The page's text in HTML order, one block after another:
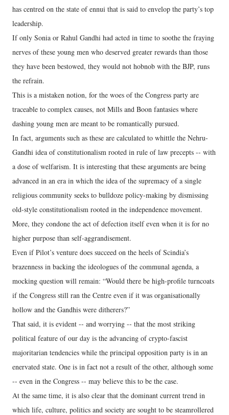
has centred on the state of ennui that is said to envelop the party’s top
leadership.
If only Sonia or Rahul Gandhi had acted in time to soothe the fraying
nerves of these young men who deserved greater rewards than those
they have been bestowed, they would not hobnob with the BJP, runs
the refrain.
This is a mistaken notion, for the woes of the Congress party are
traceable to complex causes, not Mills and Boon fantasies where
dashing young men are meant to be romantically pursued.
In fact, arguments such as these are calculated to whittle the Nehru-
Gandhi idea of constitutionalism rooted in rule of law precepts -- with
a dose of welfarism. It is interesting that these arguments are being
advanced in an era in which the idea of the supremacy of a single
religious community seeks to bulldoze policy-making by dismissing
old-style constitutionalism rooted in the independence movement.
More, they condone the act of defection itself even when it is for no
higher purpose than self-aggrandisement.
Even if Pilot’s venture does succeed on the heels of Scindia’s
brazenness in backing the ideologues of the communal agenda, a
mocking question will remain: “Would there be high-profile turncoats
if the Congress still ran the Centre even if it was organisationally
hollow and the Gandhis were ditherers?”
That said, it is evident -- and worrying -- that the most striking
political feature of our day is the advancing of crypto-fascist
majoritarian tendencies while the principal opposition party is in an
enervated state. One is in fact not a result of the other, although some
-- even in the Congress -- may believe this to be the case.
At the same time, it is also clear that the dominant current trend in
which life, culture, politics and society are sought to be steamrollered